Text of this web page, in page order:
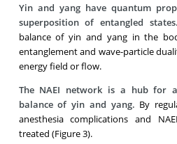
Yin and yang have quantum
superposition of entangled
balance of yin and yang in the
entanglement and wave-particle
energy field or flow.
The NAEI network is a hub for
balance of yin and yang. By
anesthesia complications and
treated (Figure 3).